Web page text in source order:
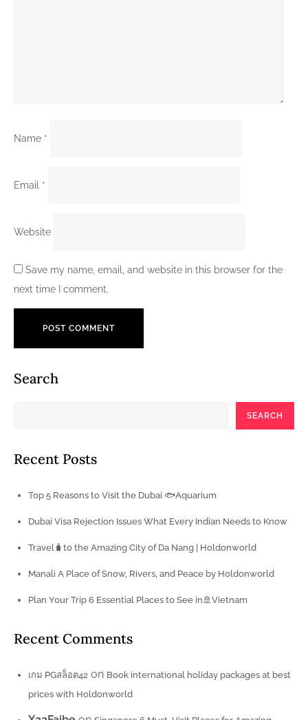
Name *
Email *
Website
Save my name, email, and website in this browser for the
next time I comment.
Search
SEARCH
Recent Posts
Top 5 Reasons to Visit the Dubai 🐟Aquarium
Dubai Visa Rejection Issues What Every Indian Needs to Know
Travel🧳to the Amazing City of Da Nang | Holdonworld
Manali A Place of Snow, Rivers, and Peace by Holdonworld
Plan Your Trip 6 Essential Places to See in🚢Vietnam
Recent Comments
เกม PGสล็อต42 on Book international holiday packages at best
prices with Holdonworld